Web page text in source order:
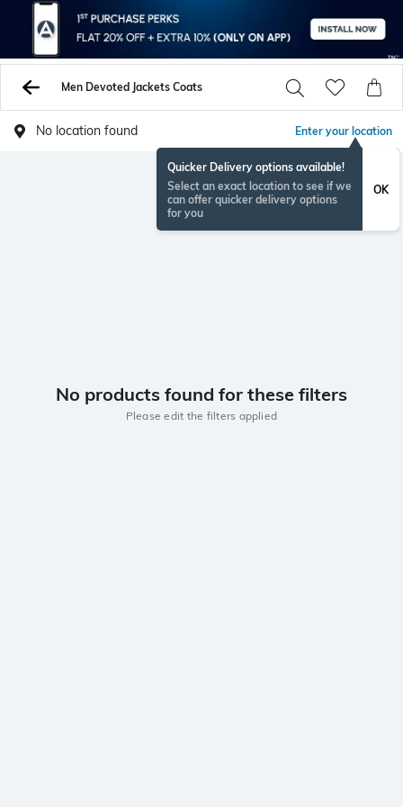
Men Devoted Jackets Coats
No location found Enter your location
Quicker Delivery options available!
Select an exact location to see if we
can offer quicker delivery options
for you
OK
No products found for these filters
Please edit the filters applied